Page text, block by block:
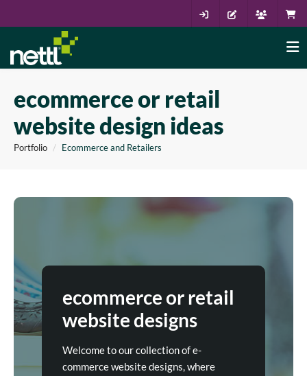
ecommerce or retail
website design ideas
Portfolio Ecommerce and Retailers
ecommerce or retail
website designs
Welcome to our collection of e-
commerce website designs, where